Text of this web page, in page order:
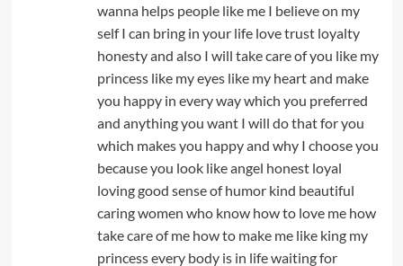
wanna helps people like me I believe on my
self I can bring in your life love trust loyalty
honesty and also I will take care of you like my
princess like my eyes like my heart and make
you happy in every way which you preferred
and anything you want I will do that for you
which makes you happy and why I choose you
because you look like angel honest loyal
loving good sense of humor kind beautiful
caring women who know how to love me how
take care of me how to make me like king my
princess every body is in life waiting for